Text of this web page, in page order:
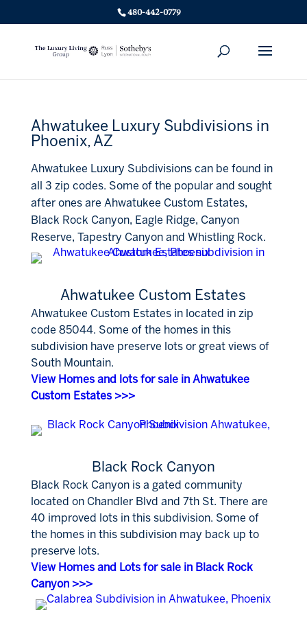
480-442-0779
Ahwatukee Luxury Subdivisions in
Phoenix, AZ
Ahwatukee Luxury Subdivisions can be found in
all 3 zip codes. Some of the popular and sought
after ones are Ahwatukee Custom Estates,
Black Rock Canyon, Eagle Ridge, Canyon
Reserve, Tapestry Canyon and Whistling Rock.
Ahwatukee Custom Estates
Ahwatukee Custom Estates in located in zip
code 85044. Some of the homes in this
subdivision have preserve lots or great views of
South Mountain.
View Homes and lots for sale in Ahwatukee
Custom Estates >>>
Black Rock Canyon
Black Rock Canyon is a gated community
located on Chandler Blvd and 7th St. There are
40 improved lots in this subdivision. Some of
the homes in this subdivision may back up to
preserve lots.
View Homes and Lots for sale in Black Rock
Canyon >>>